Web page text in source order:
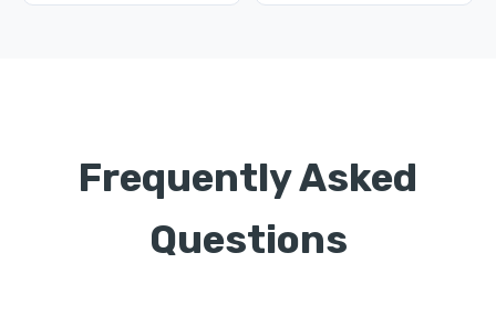
Frequently Asked
Questions